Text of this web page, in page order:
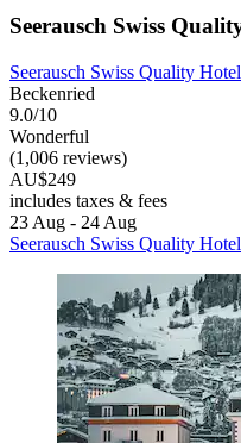
Seerausch Swiss
Seerausch Swiss Quality Hotel
Beckenried
9.0/10
Wonderful
(1,006 reviews)
AU$249
includes taxes & fees
23 Aug - 24 Aug
Seerausch Swiss Quality Hotel